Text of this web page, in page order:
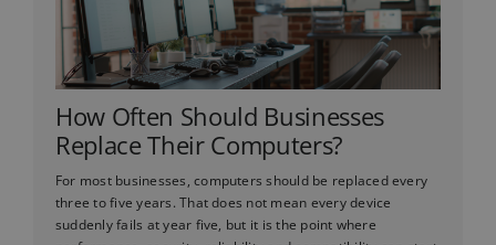
How Often Should Businesses
Replace Their Computers?
For most businesses, computers should be replaced every
three to five years. That does not mean every device
suddenly fails at year five, but it is the point where